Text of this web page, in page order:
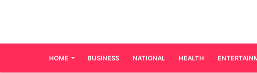
HOME BUSINESS NATIONAL HEALTH